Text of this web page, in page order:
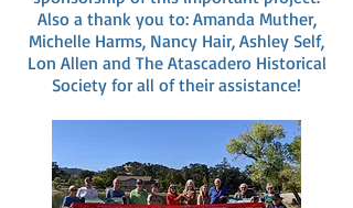
Also a thank you to: Amanda Muther,
Michelle Harms, Nancy Hair, Ashley Self,
Lon Allen and The Atascadero Historical
Society for all of their assistance!